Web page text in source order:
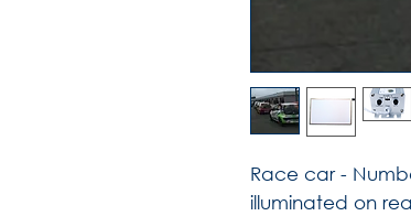
Race car -
illuminated on